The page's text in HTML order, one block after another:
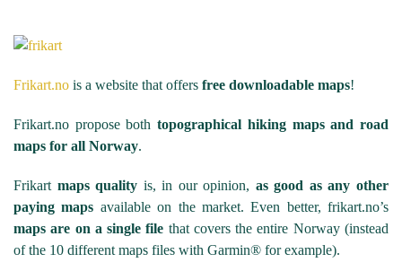
Frikart.no is a website that offers free downloadable maps!
Frikart.no propose bothtopographical hiking maps and road
maps for all Norway.
Frikart maps quality is, in our opinion, as good as any other
paying maps available on the market. Even better, frikart.no’s
maps are on a single file that covers the entire Norway (instead
of the 10 different maps files with Garmin® for example).